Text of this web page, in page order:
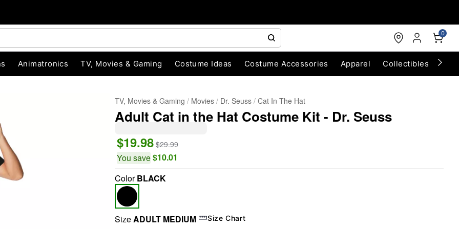
0
Animatronics TV, Movies & Gaming Costume Ideas Costume Accessories Apparel Collectibles
TV, Movies & Gaming Movies Dr. Seuss Cat In The Hat
Adult Cat in the Hat Costume Kit - Dr. Seuss
$19.98 $29.99
You save$10.01
ColorBLACK
SizeADULT MEDIUM Size Chart